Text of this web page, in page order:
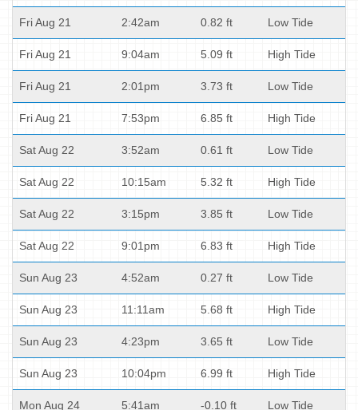
Fri Aug 21 2:42am 0.82 ft Low Tide
Fri Aug 21 9:04am 5.09 ft High Tide
Fri Aug 21 2:01pm 3.73 ft Low Tide
Fri Aug 21 7:53pm 6.85 ft High Tide
Sat Aug 22 3:52am 0.61 ft Low Tide
Sat Aug 22 10:15am 5.32 ft High Tide
Sat Aug 22 3:15pm 3.85 ft Low Tide
Sat Aug 22 9:01pm 6.83 ft High Tide
Sun Aug 23 4:52am 0.27 ft Low Tide
Sun Aug 23 11:11am 5.68 ft High Tide
Sun Aug 23 4:23pm 3.65 ft Low Tide
Sun Aug 23 10:04pm 6.99 ft High Tide
Mon Aug 24 5:41am -0.10 ft Low Tide